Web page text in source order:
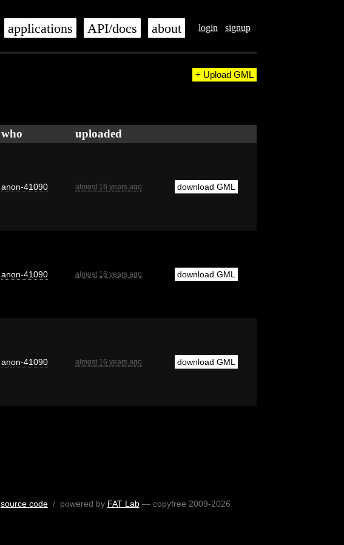
login signup
applications API/docs about
+ Upload GML
who uploaded
anon-41090 almost 16 years ago download GML
anon-41090 almost 16 years ago download GML
anon-41090 almost 16 years ago download GML
source code/ powered by FAT Lab— copyfree 2009-2026